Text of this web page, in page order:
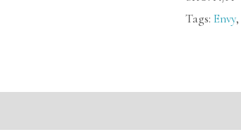
Tags: Envy,